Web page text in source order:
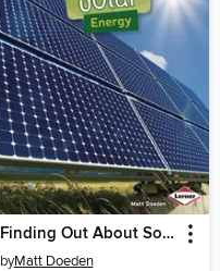
Finding Out About Solar Energy
byMatt Doeden